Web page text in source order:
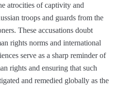
atrocities of captivity and
troops and guards from the
These accusations doubt
rights norms and international
serve as a sharp reminder of
rights and ensuring that such
and remedied globally as the